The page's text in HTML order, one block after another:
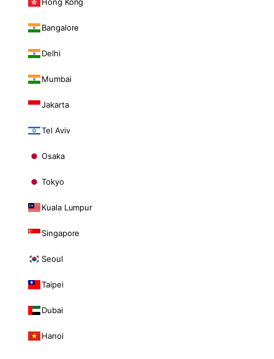
Bangalore
Delhi
Mumbai
Jakarta
Tel Aviv
Osaka
Tokyo
Kuala Lumpur
Singapore
Seoul
Taipei
Dubai
Hanoi